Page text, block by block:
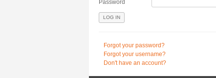
Password
LOG IN
Forgot your password?
Forgot your username?
Don't have an account?